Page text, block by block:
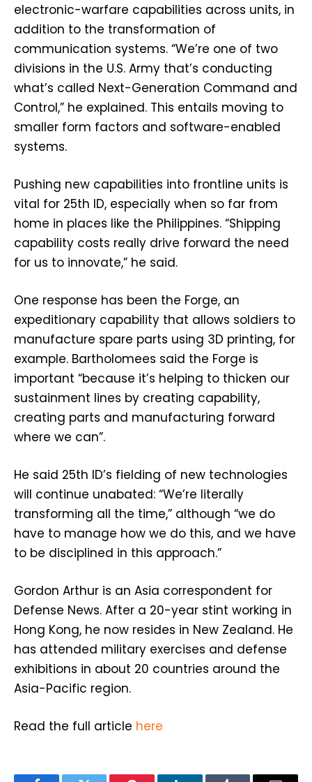
electronic-warfare capabilities across units, in
addition to the transformation of
communication systems. “We’re one of two
divisions in the U.S. Army that’s conducting
what’s called Next-Generation Command and
Control,” he explained. This entails moving to
smaller form factors and software-enabled
systems.
Pushing new capabilities into frontline units is
vital for 25th ID, especially when so far from
home in places like the Philippines. “Shipping
capability costs really drive forward the need
for us to innovate,” he said.
One response has been the Forge, an
expeditionary capability that allows soldiers to
manufacture spare parts using 3D printing, for
example. Bartholomees said the Forge is
important “because it’s helping to thicken our
sustainment lines by creating capability,
creating parts and manufacturing forward
where we can”.
He said 25th ID’s fielding of new technologies
will continue unabated: “We’re literally
transforming all the time,” although “we do
have to manage how we do this, and we have
to be disciplined in this approach.”
Gordon Arthur is an Asia correspondent for
Defense News. After a 20-year stint working in
Hong Kong, he now resides in New Zealand. He
has attended military exercises and defense
exhibitions in about 20 countries around the
Asia-Pacific region.
Read the full article here